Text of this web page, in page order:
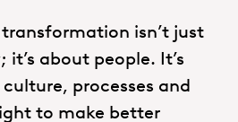
isn’t just
about people. It’s
processes and
to make better